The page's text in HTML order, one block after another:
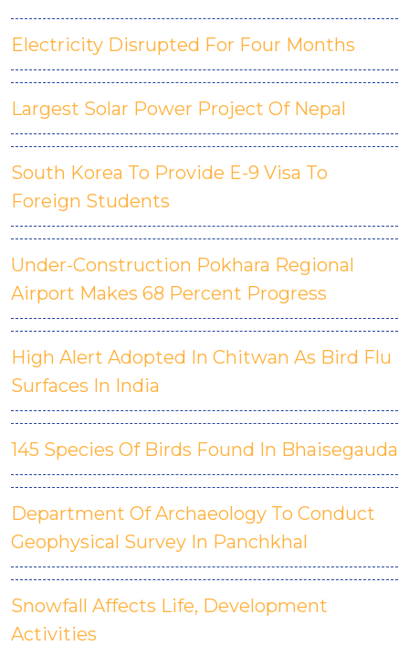
Electricity Disrupted For Four Months
Largest Solar Power Project Of Nepal
South Korea To Provide E-9 Visa To
Foreign Students
Under-Construction Pokhara Regional
Airport Makes 68 Percent Progress
High Alert Adopted In Chitwan As Bird Flu
Surfaces In India
145 Species Of Birds Found In Bhaisegauda
Department Of Archaeology To Conduct
Geophysical Survey In Panchkhal
Snowfall Affects Life, Development
Activities